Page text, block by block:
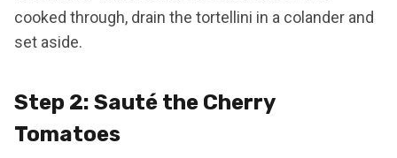
cooked through, drain the tortellini in a colander and
set aside.
Step 2: Sauté the Cherry
Tomatoes